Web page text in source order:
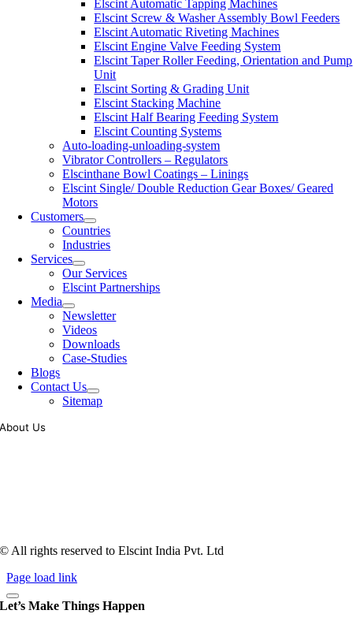
Elscint Automatic Tapping Machines
Elscint Screw & Washer Assembly Bowl Feeders
Elscint Automatic Riveting Machines
Elscint Engine Valve Feeding System
Elscint Taper Roller Feeding, Orientation and Pump
Unit
Elscint Sorting & Grading Unit
Elscint Stacking Machine
Elscint Half Bearing Feeding System
Elscint Counting Systems
Auto-loading-unloading-system
Vibrator Controllers – Regulators
Elscinthane Bowl Coatings – Linings
Elscint Single/ Double Reduction Gear Boxes/ Geared
Motors
Customers
Countries
Industries
Services
Our Services
Elscint Partnerships
Media
Newsletter
Videos
Downloads
Case-Studies
Blogs
Contact Us
Sitemap
About Us
© All rights reserved to Elscint India Pvt. Ltd
Page load link
Let’s Make Things Happen